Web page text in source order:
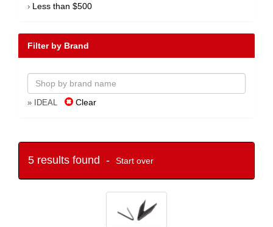
› Less than $500
Filter by Brand
» IDEAL Clear
5 results found - Start over